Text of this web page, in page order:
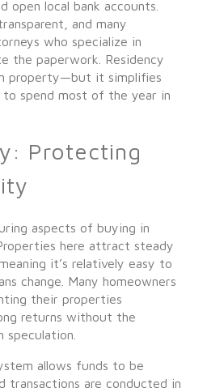
open local bank accounts.
and many
who specialize in
the paperwork. Residency
property—but it simplifies
spend most of the year in
Protecting
aspects of buying in
here attract steady
it’s relatively easy to
change. Many homeowners
their properties
returns without the
allows funds to be
transactions are conducted in